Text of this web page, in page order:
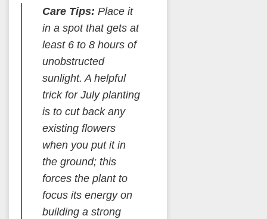
Care Tips: Place it
in a spot that gets at
least 6 to 8 hours of
unobstructed
sunlight. A helpful
trick for July planting
is to cut back any
existing flowers
when you put it in
the ground; this
forces the plant to
focus its energy on
building a strong